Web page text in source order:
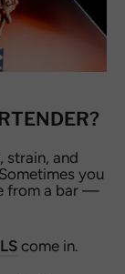
strain, and
you
from a bar —
come in.